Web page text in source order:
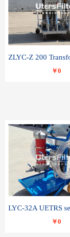
￥0
￥0